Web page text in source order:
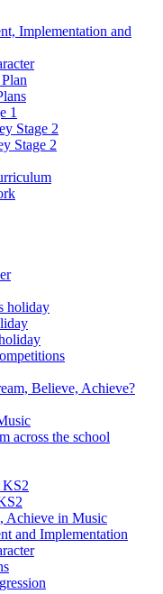
Implementation and
1
Stage 2
Stage 2
holiday
Believe, Achieve?
across the school
Achieve in Music
and Implementation